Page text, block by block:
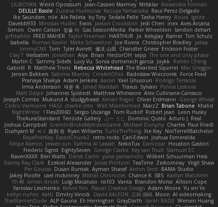
Alexandra Forman
MrIsklar
Jean-Cassien Marmey
Weird Oposssum
LIUBOYAN
Raul Perez Delgado
Kazuya Yamanaka
Zuzana Hudecova
DELILLE Basile
Acura .Ignite
Tasha Henry
Sedale Pelle
by Tiny
Ale Pašeta
nile
Ike Saunders
Aves Arcana
inex
Jedi Chen
Jaxson Crookston
Ewos
Miroslav Hudec
Davebb933
landon dehart
Parker Wheeldon
Gas SessionMedia
정율 이
Owen Carson
Simon
Tim Schulz
Ratner
KelsyJay
Jo
HARTHUR
Taylor Freeman
FRED MAHER
prfctwhite
yataa
Christopher Bradley
Joe Rivera
Malte Schweitzer
Roman Kaelin
Isabella
Erickson Foster
Chandler Griese
修汰 山田
Tyler Avirett
Tom
JimmyCNX
The one and only phase
sepp
HectorOH
Brian
Alyx
Jonathan
Verbatim
Clay T
Reiten Cheng
Joykk
Sonia domenech garcia
Lucy Vu
Sammy Sidefx
Martin C
Mac Greggor
The Bearded Squirrel
Rebecca Whitehead
Matthew Tronc
R
Gabirél
Force Feed
Radosław Wieczorek
CineArtOhio
Sabrina Munley
Jeroen Bekkers
Rodrigo Terrazas
Yael Ghusoun
Aaron
Adam Jenkins
Pranaya Shakya
Polina Leskova
Sylvain
Traxus
Jehad Maddah
재윤 옥
Irma Andersson
Alex Cullinane-Carrasco
Matthew Whiteacre
Johannes Sjöstedt
Matt Dalpé
George Wheat
Oliver Erdmann
Kenan Regez
sludgybeast
Mukund A
Joseph Combs
Khalid
Brian Tabone
MarzZ
Well Misinformed
charlie otto
HAGI
Cédric Vermeirre
Leon Husky
Robert jean
Tom Rudolf
Sergio Uscanga
Flex2006D !
NightWriter
Arturo J. Real
Dominic Qusto
ぶー うじ
Tenzide Gallery
TheAuraStandard
Paul Friedl
Charles
Michael Dunphy
GremlinBrokeMyVideoGame
Joshua Campbell
NotTerrellBatchelor
Xie Ray
TurtleTheThing
Ryan Williams
政則 谷
w z
Dushyant M
Joshua Esmeralda
Carl-Edwin
retro rocks
EasedChunk2
RayePixlrKay
Houston Gaston
Danizoar
NekoTux
Fattma Al Lawati
yewen sun
Felipe Ramos
Slamuel EC
Key van Thull
George Clarke
EightySeven
Frederic Sigrist
Wilbert Schuurman Hess
yuna yamamoto
Derek Carlin
Ben Watts
RavenXXXX
Virgil Shaw
Zeikomiray
TeaTime
Jonas Printzen
Ezekiel Alexander
Danny Ray Clark
BAMA Studio
Anton Smit
Ayman Sharaf
Dusan Runtak
Per Gouras
Kaitlyn Matchem
SBS
Chance K
Mistral Chronicles
cael mckinney
Jakey Floofle
Allison Cope
Brandon Morse
Vanta
ns103
Luigi Macaluso
simen stroek
19:48
Yu xin Ye
Adam Moore
Pascal Creative Design
Kelvin Yim
Yaroslav Leschenko
AI videomaking
Moon
正和 綱嶋
David KALFON
Dmitry Vinnik
Katti
keilyn nuñez
Wenxin Huang
Sarah BADJI
GrayDarth
Eli Herrington
ALP Gauna
ThatRamenDude